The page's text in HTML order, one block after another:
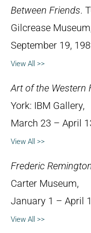
Between Friends.
Gilcrease
September 19,
View All >>
Art of the Western
York: IBM Gallery,
March 23 – April
View All >>
Frederic
Carter Museum,
January 1 – April
View All >>